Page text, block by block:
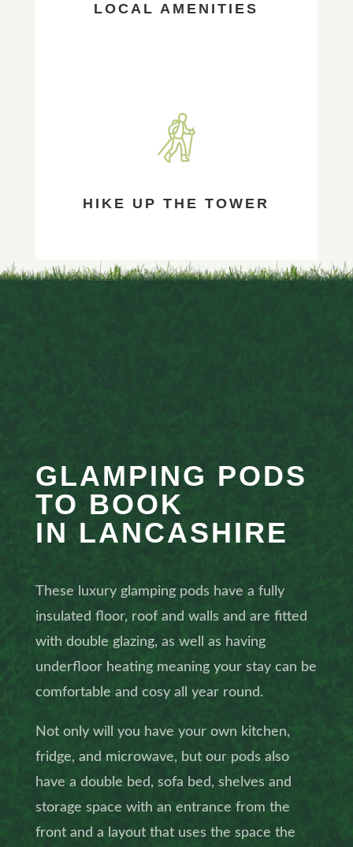
LOCAL AMENITIES
HIKE UP THE TOWER
GLAMPING PODS
TO BOOK
IN LANCASHIRE
These luxury glamping pods have a fully
insulated floor, roof and walls and are fitted
with double glazing, as well as having
underfloor heating meaning your stay can be
comfortable and cosy all year round.
Not only will you have your own kitchen,
fridge, and microwave, but our pods also
have a double bed, sofa bed, shelves and
storage space with an entrance from the
front and a layout that uses the space the